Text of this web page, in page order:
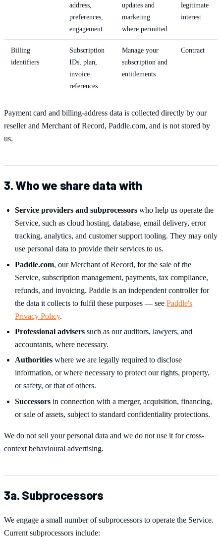
address,
preferences,
engagement
updates and
marketing
where permitted
legitimate
interest
Billing
identifiers
Subscription
IDs, plan,
invoice
references
Manage your
subscription and
entitlements
Contract
Payment card and billing-address data is collected directly by our
reseller and Merchant of Record, Paddle.com, and is not stored by
us.
3. Who we share data with
Service providers and subprocessors who help us operate the
Service, such as cloud hosting, database, email delivery, error
tracking, analytics, and customer support tooling. They may only
use personal data to provide their services to us.
Paddle.com, our Merchant of Record, for the sale of the
Service, subscription management, payments, tax compliance,
refunds, and invoicing. Paddle is an independent controller for
the data it collects to fulfil these purposes — see Paddle's
Privacy Policy.
Professional advisers such as our auditors, lawyers, and
accountants, where necessary.
Authorities where we are legally required to disclose
information, or where necessary to protect our rights, property,
or safety, or that of others.
Successors in connection with a merger, acquisition, financing,
or sale of assets, subject to standard confidentiality protections.
We do not sell your personal data and we do not use it for cross-
context behavioural advertising.
3a. Subprocessors
We engage a small number of subprocessors to operate the Service.
Current subprocessors include: